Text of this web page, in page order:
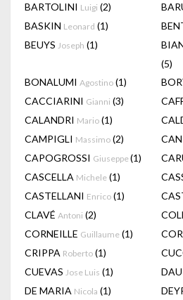
BARTOLINI Luigi (2)
BASKIN Leonard (1)
BEUYS Joseph (1)
(5)
BONALUMI Agostino (1)
CACCIARINI Gianni (3)
CALANDRI Mario (1)
CAMPIGLI Massimo (2)
CAPOGROSSI Giuseppe(1)
CASCELLA Michele (1)
CASTELLANI Enrico (1)
CLAVÉ Antoni (2)
CORNEILLE Guillaume (1)
CRIPPA Roberto (1)
CUEVAS Jose Luis (1)
DE MARIA Nicola (1)